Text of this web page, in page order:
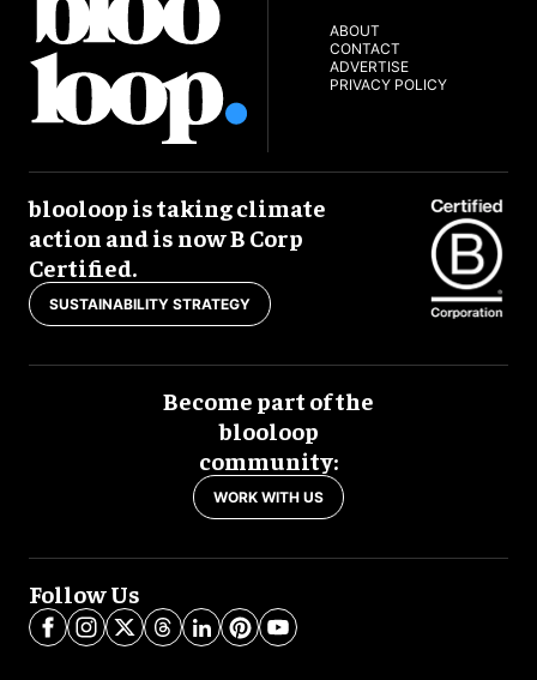
ABOUT
CONTACT
ADVERTISE
PRIVACY POLICY
blooloop is taking climate
action and is now B Corp
Certified.
SUSTAINABILITY STRATEGY
Become part of the
blooloop
community:
WORK WITH US
Follow Us